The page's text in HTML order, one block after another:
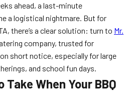
ahead, a last-minute
a logistical nightmare. But for
there’s a clear solution: turn to Mr.
company, trusted for
short notice, especially for large
and school fun days.
When Your BBQ